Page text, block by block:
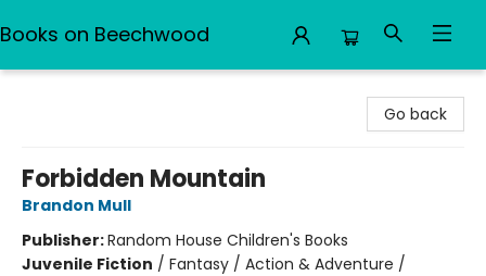
Books on Beechwood
Go back
Forbidden Mountain
Brandon Mull
Publisher:Random House Children's Books
Juvenile Fiction / Fantasy / Action & Adventure /